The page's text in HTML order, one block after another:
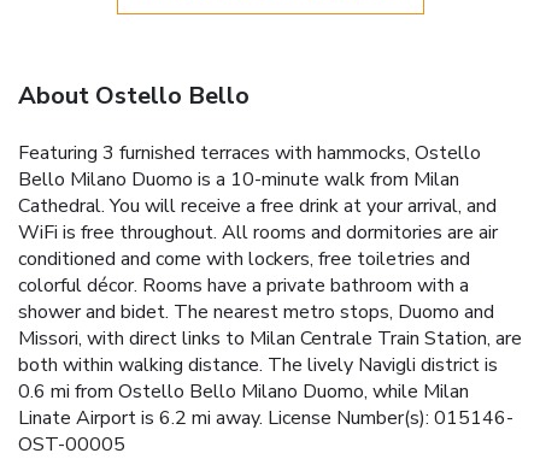
About Ostello Bello
Featuring 3 furnished terraces with hammocks, Ostello
Bello Milano Duomo is a 10-minute walk from Milan
Cathedral. You will receive a free drink at your arrival, and
WiFi is free throughout. All rooms and dormitories are air
conditioned and come with lockers, free toiletries and
colorful décor. Rooms have a private bathroom with a
shower and bidet. The nearest metro stops, Duomo and
Missori, with direct links to Milan Centrale Train Station, are
both within walking distance. The lively Navigli district is
0.6 mi from Ostello Bello Milano Duomo, while Milan
Linate Airport is 6.2 mi away. License Number(s): 015146-
OST-00005